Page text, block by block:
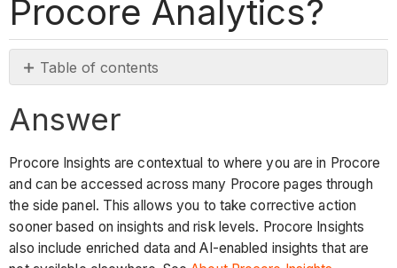
Procore Analytics?
Table of contents
Answer
Procore Insights are contextual to where you are in Procore
and can be accessed across many Procore pages through
the side panel. This allows you to take corrective action
sooner based on insights and risk levels. Procore Insights
also include enriched data and AI-enabled insights that are